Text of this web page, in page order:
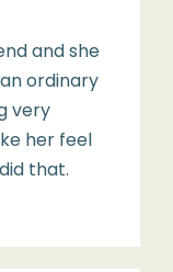
and she
ordinary
very
her feel
that.